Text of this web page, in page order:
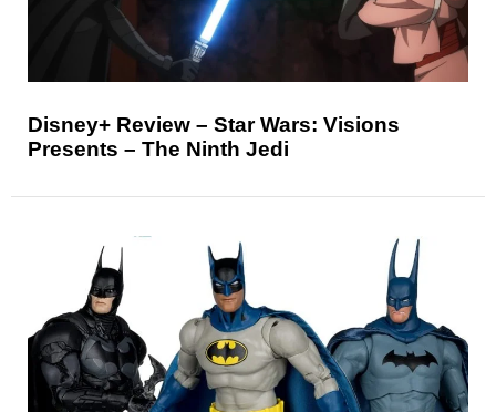
Disney+ Review – Star Wars: Visions
Presents – The Ninth Jedi